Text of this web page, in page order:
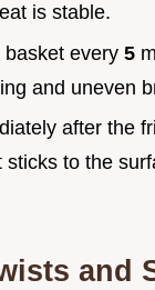
is stable.
every 5
and uneven
after the
sticks to the
and